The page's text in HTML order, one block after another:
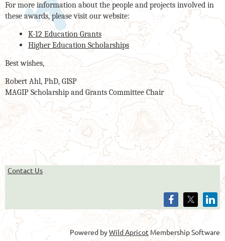
For more information about the people and projects involved in
these awards, please visit our website:
K-12 Education Grants
Higher Education Scholarships
Best wishes,
Robert Ahl, PhD, GISP
MAGIP Scholarship and Grants Committee Chair
Contact Us
Powered byWild ApricotMembership Software